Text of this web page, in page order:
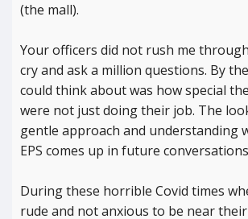
(the mall).
Your officers did not rush me
cry and ask a million questions. By
could think about was how special
were not just doing their job. The
gentle approach and understanding
EPS comes up in future
During these horrible Covid times
rude and not anxious to be near